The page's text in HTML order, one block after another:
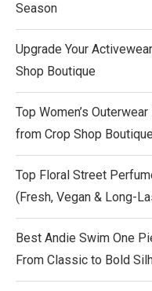
Season
Upgrade Your
Shop Boutique
Top Women’s
from Crop Shop Boutique
Top Floral Street
(Fresh, Vegan & Long-
Best Andie Swim One
From Classic to Bold